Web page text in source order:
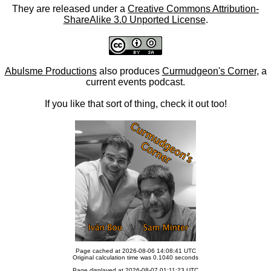
They are released under a Creative Commons Attribution-
ShareAlike 3.0 Unported License.
Abulsme Productionsalso produces Curmudgeon's Corner, a
current events podcast.
If you like that sort of thing, check it out too!
Page cached at 2026-08-06 14:08:41 UTC
Original calculation time was 0.1040 seconds